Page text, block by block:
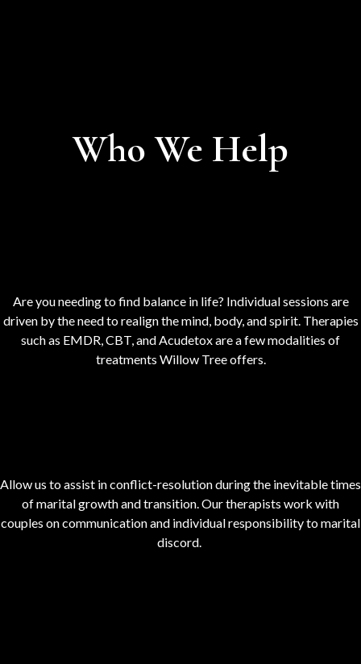
Who We Help
Are you needing to find balance in life? Individual sessions are
driven by the need to realign the mind, body, and spirit. Therapies
such as EMDR, CBT, and Acudetox are a few modalities of
treatments Willow Tree offers.
Allow us to assist in conflict-resolution during the inevitable times
of marital growth and transition. Our therapists work with
couples on communication and individual responsibility to marital
discord.